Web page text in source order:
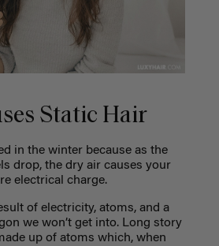
Static Hair
in the winter because as the
drop, the dry air causes your
electrical charge.
of electricity, atoms, and a
we won’t get into. Long story
up of atoms which, when